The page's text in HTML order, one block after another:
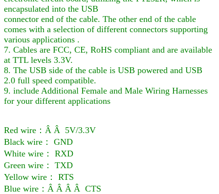
encapsulated into the USB
connector end of the cable. The other end of the cable
comes with a selection of different connectors supporting
various applications .
7. Cables are FCC, CE, RoHS compliant and are available
at TTL levels 3.3V.
8. The USB side of the cable is USB powered and USB
2.0 full speed compatible.
9. include Additional Female and Male Wiring Harnesses
for your different applications
Red wire：Â Â 5V/3.3V
Black wire： GND
White wire： RXD
Green wire： TXD
Yellow wire： RTS
Blue wire：Â Â Â Â CTS